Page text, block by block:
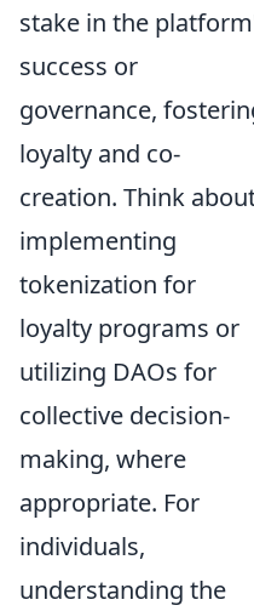
stake in the
success or
governance,
loyalty and co-
creation. Think
implementing
tokenization for
loyalty programs or
utilizing DAOs for
collective decision-
making, where
appropriate. For
individuals,
understanding the